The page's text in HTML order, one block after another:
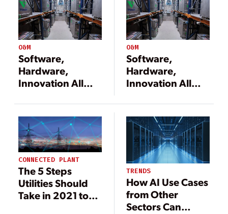
O&M
Software,
Hardware,
Innovation All
Upgrade the
Power Grid
O&M
Software,
Hardware,
Innovation All
Upgrade the
Power Grid
CONNECTED PLANT
The 5 Steps
Utilities Should
Take in 2021 to
TRENDS
How AI Use Cases
from Other
Sectors Can